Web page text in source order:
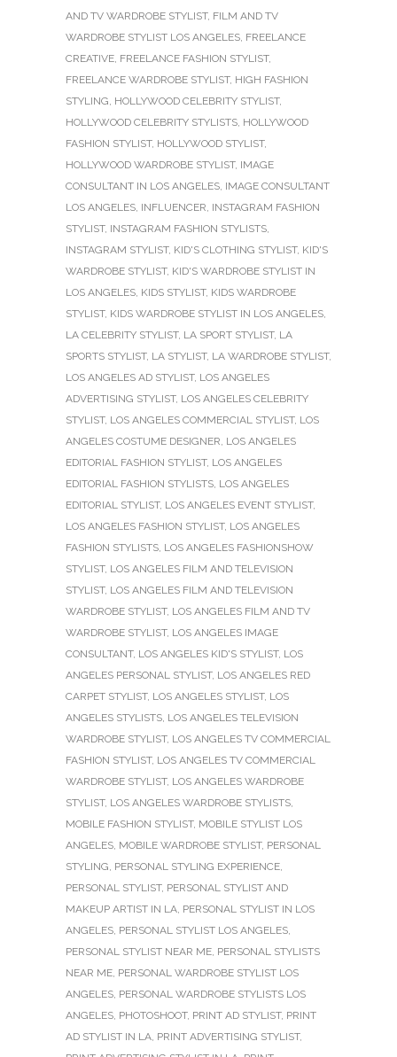
AND TV WARDROBE STYLIST, FILM AND TV
WARDROBE STYLIST LOS ANGELES, FREELANCE
CREATIVE, FREELANCE FASHION STYLIST,
FREELANCE WARDROBE STYLIST, HIGH FASHION
STYLING, HOLLYWOOD CELEBRITY STYLIST,
HOLLYWOOD CELEBRITY STYLISTS, HOLLYWOOD
FASHION STYLIST, HOLLYWOOD STYLIST,
HOLLYWOOD WARDROBE STYLIST, IMAGE
CONSULTANT IN LOS ANGELES, IMAGE CONSULTANT
LOS ANGELES, INFLUENCER, INSTAGRAM FASHION
STYLIST, INSTAGRAM FASHION STYLISTS,
INSTAGRAM STYLIST, KID'S CLOTHING STYLIST, KID'S
WARDROBE STYLIST, KID'S WARDROBE STYLIST IN
LOS ANGELES, KIDS STYLIST, KIDS WARDROBE
STYLIST, KIDS WARDROBE STYLIST IN LOS ANGELES,
LA CELEBRITY STYLIST, LA SPORT STYLIST, LA
SPORTS STYLIST, LA STYLIST, LA WARDROBE STYLIST,
LOS ANGELES AD STYLIST, LOS ANGELES
ADVERTISING STYLIST, LOS ANGELES CELEBRITY
STYLIST, LOS ANGELES COMMERCIAL STYLIST, LOS
ANGELES COSTUME DESIGNER, LOS ANGELES
EDITORIAL FASHION STYLIST, LOS ANGELES
EDITORIAL FASHION STYLISTS, LOS ANGELES
EDITORIAL STYLIST, LOS ANGELES EVENT STYLIST,
LOS ANGELES FASHION STYLIST, LOS ANGELES
FASHION STYLISTS, LOS ANGELES FASHIONSHOW
STYLIST, LOS ANGELES FILM AND TELEVISION
STYLIST, LOS ANGELES FILM AND TELEVISION
WARDROBE STYLIST, LOS ANGELES FILM AND TV
WARDROBE STYLIST, LOS ANGELES IMAGE
CONSULTANT, LOS ANGELES KID'S STYLIST, LOS
ANGELES PERSONAL STYLIST, LOS ANGELES RED
CARPET STYLIST, LOS ANGELES STYLIST, LOS
ANGELES STYLISTS, LOS ANGELES TELEVISION
WARDROBE STYLIST, LOS ANGELES TV COMMERCIAL
FASHION STYLIST, LOS ANGELES TV COMMERCIAL
WARDROBE STYLIST, LOS ANGELES WARDROBE
STYLIST, LOS ANGELES WARDROBE STYLISTS,
MOBILE FASHION STYLIST, MOBILE STYLIST LOS
ANGELES, MOBILE WARDROBE STYLIST, PERSONAL
STYLING, PERSONAL STYLING EXPERIENCE,
PERSONAL STYLIST, PERSONAL STYLIST AND
MAKEUP ARTIST IN LA, PERSONAL STYLIST IN LOS
ANGELES, PERSONAL STYLIST LOS ANGELES,
PERSONAL STYLIST NEAR ME, PERSONAL STYLISTS
NEAR ME, PERSONAL WARDROBE STYLIST LOS
ANGELES, PERSONAL WARDROBE STYLISTS LOS
ANGELES, PHOTOSHOOT, PRINT AD STYLIST, PRINT
AD STYLIST IN LA, PRINT ADVERTISING STYLIST,